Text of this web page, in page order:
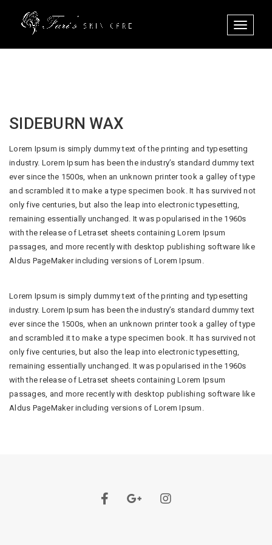
Toggle
SIDEBURN WAX
Lorem Ipsum is simply dummy text of the printing and typesetting
industry. Lorem Ipsum has been the industry’s standard dummy text
ever since the 1500s, when an unknown printer took a galley of type
and scrambled it to make a type specimen book. It has survived not
only five centuries, but also the leap into electronic typesetting,
remaining essentially unchanged. It was popularised in the 1960s
with the release of Letraset sheets containing Lorem Ipsum
passages, and more recently with desktop publishing software like
Aldus PageMaker including versions of Lorem Ipsum.
Lorem Ipsum is simply dummy text of the printing and typesetting
industry. Lorem Ipsum has been the industry’s standard dummy text
ever since the 1500s, when an unknown printer took a galley of type
and scrambled it to make a type specimen book. It has survived not
only five centuries, but also the leap into electronic typesetting,
remaining essentially unchanged. It was popularised in the 1960s
with the release of Letraset sheets containing Lorem Ipsum
passages, and more recently with desktop publishing software like
Aldus PageMaker including versions of Lorem Ipsum.